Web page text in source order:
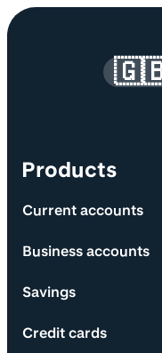
Site
Products
Current accounts
Business accounts
Savings
Credit cards